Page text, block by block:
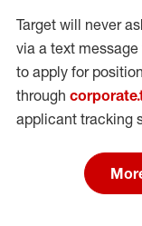
Target will never
via a text message
to apply for
through
applicant tracking